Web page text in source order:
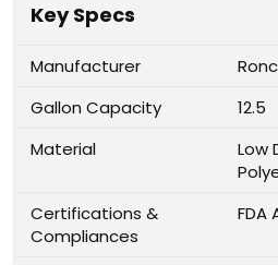
Key Specs
Manufacturer
Gallon Capacity
12.5
Material
Low
Certifications &
Compliances
FDA